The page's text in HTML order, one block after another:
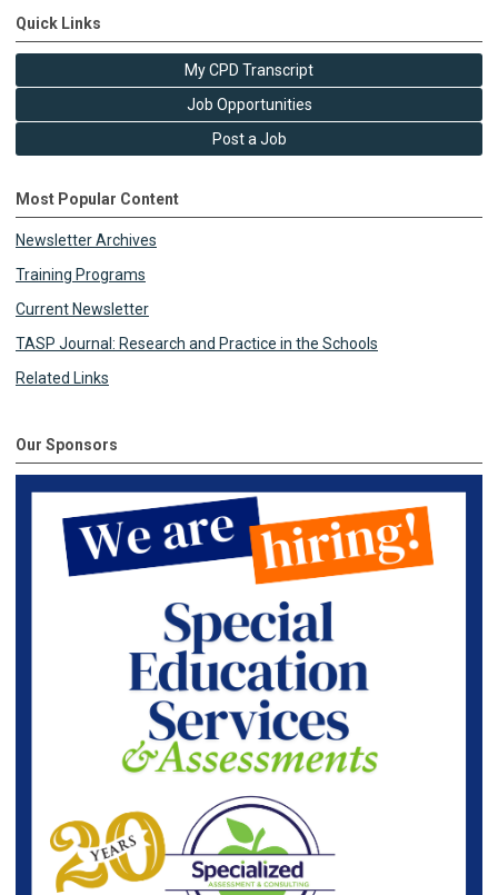
Quick Links
My CPD Transcript
Job Opportunities
Post a Job
Most Popular Content
Newsletter Archives
Training Programs
Current Newsletter
TASP Journal: Research and Practice in the Schools
Related Links
Our Sponsors